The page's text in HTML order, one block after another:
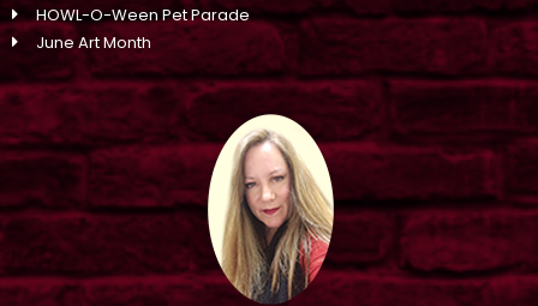
HOWL-O-Ween Pet Parade
June Art Month